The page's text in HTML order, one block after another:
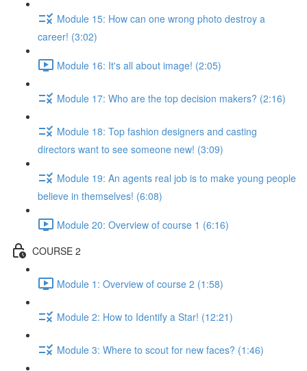
Module 15: How can one wrong photo destroy a
career! (3:02)
Module 16: It's all about image! (2:05)
Module 17: Who are the top decision makers? (2:16)
Module 18: Top fashion designers and casting
directors want to see someone new! (3:09)
Module 19: An agents real job is to make young people
believe in themselves! (6:08)
Module 20: Overview of course 1 (6:16)
COURSE 2
Module 1: Overview of course 2 (1:58)
Module 2: How to Identify a Star! (12:21)
Module 3: Where to scout for new faces? (1:46)